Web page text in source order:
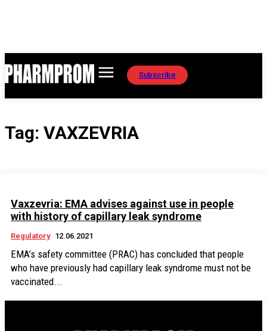
Subscribe
Tag: VAXZEVRIA
Vaxzevria: EMA advises against use in people
with history of capillary leak syndrome
Regulatory 12.06.2021
EMA’s safety committee (PRAC) has concluded that people
who have previously had capillary leak syndrome must not be
vaccinated...